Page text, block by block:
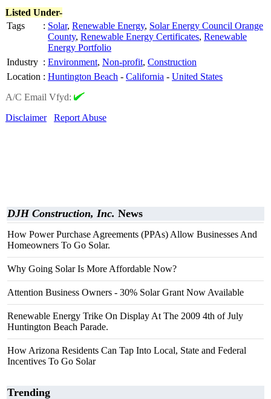
Listed Under-
Tags
: Solar, Renewable Energy, Solar Energy Council Orange
County, Renewable Energy Certificates, Renewable
Energy Portfolio
Industry : Environment, Non-profit, Construction
Location : Huntington Beach - California - United States
A/C Email Vfyd:
Disclaimer
Report Abuse
DJH Construction, Inc. News
How Power Purchase Agreements (PPAs) Allow Businesses And
Homeowners To Go Solar.
Why Going Solar Is More Affordable Now?
Attention Business Owners - 30% Solar Grant Now Available
Renewable Energy Trike On Display At The 2009 4th of July
Huntington Beach Parade.
How Arizona Residents Can Tap Into Local, State and Federal
Incentives To Go Solar
Trending